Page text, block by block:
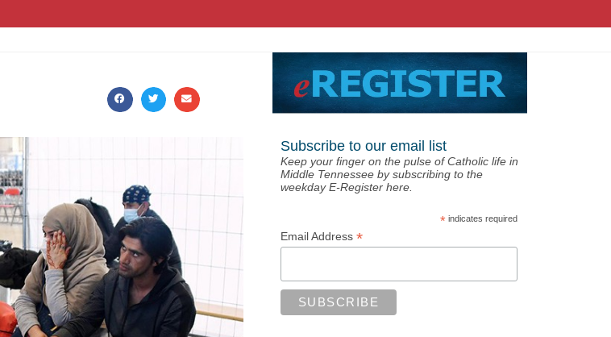
Subscribe to our email list
Keep your finger on the pulse of Catholic life in
Middle Tennessee by subscribing to the
weekday E-Register here.
* indicates required
Email Address *